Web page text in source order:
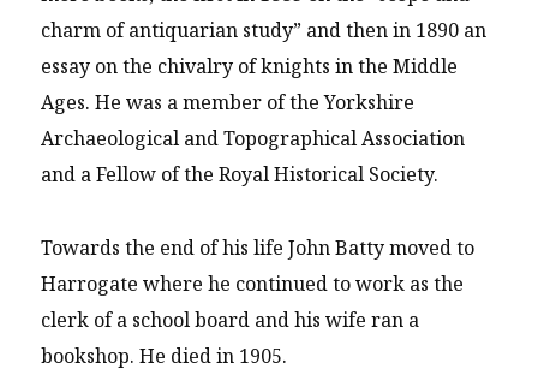
charm of antiquarian study” and then in 1890 an
essay on the chivalry of knights in the Middle
Ages. He was a member of the Yorkshire
Archaeological and Topographical Association
and a Fellow of the Royal Historical Society.
Towards the end of his life John Batty moved to
Harrogate where he continued to work as the
clerk of a school board and his wife ran a
bookshop. He died in 1905.